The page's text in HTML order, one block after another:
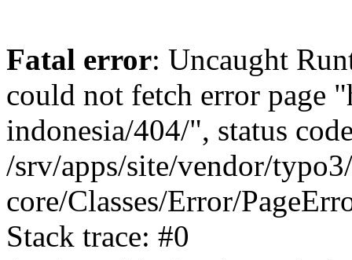
Fatal error: Uncaught RuntimeException: Error handler could not fetch error page "https://www.eplan.com.my/alias-indonesia/404/", status code: 404 in /srv/apps/site/vendor/typo3/cms-core/Classes/Error/PageErrorHandler/PageContentErrorHandler.php:100 Stack trace: #0 /srv/apps/site/packages/eplan_core/Classes/UserFunc/PageNotFoundErrorHandler.php(55): TYPO3\CMS\Core\Error\PageErrorHandler\PageContentErrorHandler->handlePageError(Object(TYPO3\CMS\Core\Http\ServerRequest), 'The requested p...', Array) #1 /srv/apps/site/vendor/typo3/cms-frontend/Classes/Controller/ErrorController.php(85): Bloom\EplanCore\UserFunc\PageNotFoundErrorHandler->handlePageError(Object(TYPO3\CMS\Core\Http\ServerRequest), 'The requested p...', Array) #2 /srv/apps/site/packages/eplan_core/Classes/UserFunc/PageNotFoundHandling.php(28): TYPO3\CMS\Frontend\Controller\ErrorController->pageNotFoundAction(Object(TYPO3\CMS\Core\Http\ServerRequest), 'The requested p...', Array) #3 /srv/apps/site/packages/eplan_fe_news/Classes/Controller/NewsController.php(462): Bloom\EplanCore\UserFunc\PageNotFoundHandling::throw404() #4 /srv/apps/site/vendor/typo3/cms-frontend/Classes/ContentObject/ContentObjectRenderer.php(4767): Eplan\NewsFrontend\Controller\NewsController->breadcrumb('', Array, Object(TYPO3\CMS\Core\Http\ServerRequest)) #5 /srv/apps/site/vendor/typo3/cms-frontend/Classes/ContentObject/UserContentObject.php(44): TYPO3\CMS\Frontend\ContentObject\ContentObjectRenderer->callUserFunction('Eplan\\NewsFront...', Array, '') #6 /srv/apps/site/vendor/typo3/cms-frontend/Classes/ContentObject/ContentObjectRenderer.php(709): TYPO3\CMS\Frontend\ContentObject\UserContentObject->render(Array) #7 /srv/apps/site/vendor/typo3/cms-frontend/Classes/ContentObject/ContentObjectRenderer.php(656): TYPO3\CMS\Frontend\ContentObject\ContentObjectRenderer->render(Object(TYPO3\CMS\Frontend\ContentObject\UserContentObject), Array) #8 /srv/apps/site/vendor/typo3/cms-frontend/Classes/Controller/TypoScriptFrontendController.php(2293): TYPO3\CMS\Frontend\ContentObject\ContentObjectRenderer->cObjGetSingle('USER', Array) #9 /srv/apps/site/vendor/typo3/cms-frontend/Classes/Controller/TypoScriptFrontendController.php(2254): TYPO3\CMS\Frontend\Controller\TypoScriptFrontendController->processNonCacheableContentPartsAndSubstituteContentMarkers(Array, Object(TYPO3\CMS\Core\Http\ServerRequest)) #10 /srv/apps/site/vendor/typo3/cms-frontend/Classes/Controller/TypoScriptFrontendController.php(2223): TYPO3\CMS\Frontend\Controller\TypoScriptFrontendController->recursivelyReplaceIntPlaceholdersInContent(Object(TYPO3\CMS\Core\Http\ServerRequest)) #11 /srv/apps/site/vendor/typo3/cms-frontend/Classes/Http/RequestHandler.php(175): TYPO3\CMS\Frontend\Controller\TypoScriptFrontendController->INTincScript(Object(TYPO3\CMS\Core\Http\ServerRequest)) #12 /srv/apps/site/vendor/lochmueller/sourceopt/Classes/Middleware/SvgStoreMiddleware.php(26): TYPO3\CMS\Frontend\Http\RequestHandler->handle(Object(TYPO3\CMS\Core\Http\ServerRequest)) #13 /srv/apps/site/vendor/typo3/cms-core/Classes/Http/MiddlewareDispatcher.php(162): HTML\Sourceopt\Middleware\SvgStoreMiddleware->process(Object(TYPO3\CMS\Core\Http\ServerRequest), Object(TYPO3\CMS\Frontend\Http\RequestHandler)) #14 /srv/apps/site/vendor/lochmueller/sourceopt/Classes/Middleware/RegExRepMiddleware.php(26): Psr\Http\Server\RequestHandlerInterface@anonymous-